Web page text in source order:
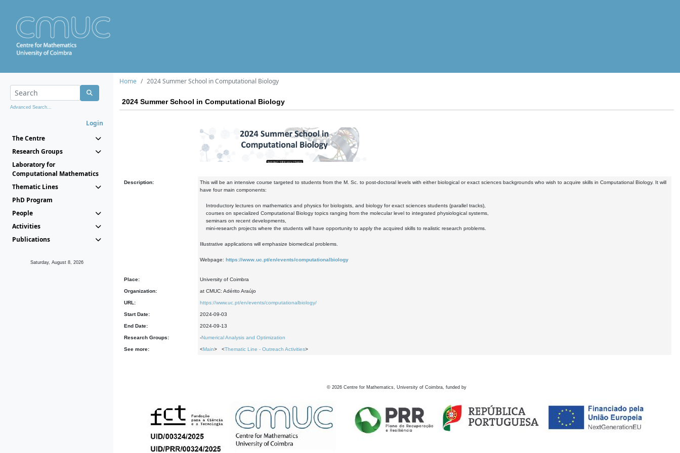
Advanced Search...
Login
The Centre
Research Groups
Laboratory for
Computational Mathematics
Thematic Lines
PhD Program
People
Activities
Publications
Saturday, August 8, 2026
Home 2024 Summer School in Computational Biology
2024 Summer School in Computational Biology
Description:
This will be an intensive course targeted to students from the M. Sc. to post-doctoral levels with either biological or exact sciences backgrounds who wish to acquire skills in Computational Biology. It will
have four main components:
Introductory lectures on mathematics and physics for biologists, and biology for exact sciences students (parallel tracks),
courses on specialized Computational Biology topics ranging from the molecular level to integrated physiological systems,
seminars on recent developments,
mini-research projects where the students will have opportunity to apply the acquired skills to realistic research problems.
Illustrative applications will emphasize biomedical problems.
Webpage: https://www.uc.pt/en/events/computationalbiology
Place: University of Coimbra
Organization: at CMUC: Adérito Araújo
URL: https://www.uc.pt/en/events/computationalbiology/
Start Date: 2024-09-03
End Date: 2024-09-13
Research Groups: -Numerical Analysis and Optimization
See more: <Main> <Thematic Line - Outreach Activities>
© 2026 Centre for Mathematics, University of Coimbra, funded by